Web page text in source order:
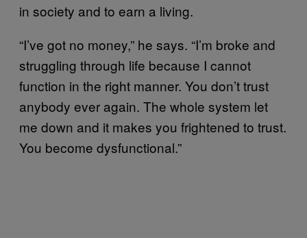
in society and to earn a living.
“I’ve got no money,” he says. “I’m broke and
struggling through life because I cannot
function in the right manner. You don’t trust
anybody ever again. The whole system let
me down and it makes you frightened to trust.
You become dysfunctional.”